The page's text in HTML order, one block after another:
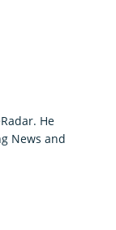
He
News and